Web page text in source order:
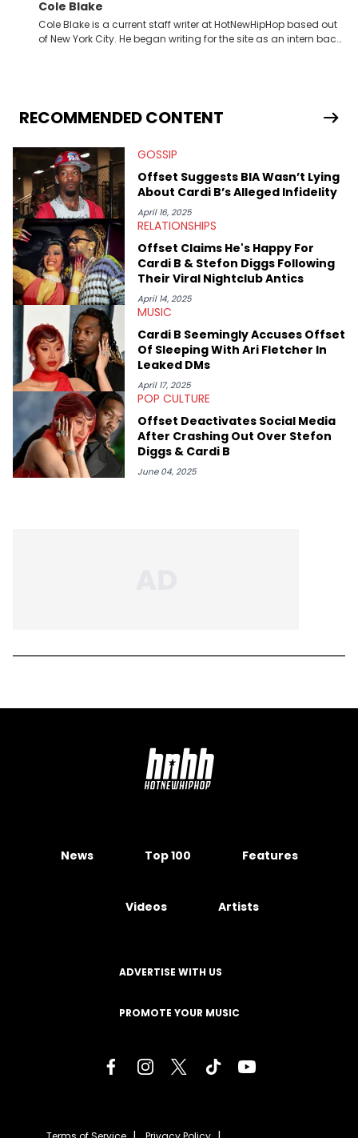
Cole Blake
Cole Blake is a current staff writer at HotNewHipHop based out
of New York City. He began writing for the site as an intern back
extends outside of hip-hop, having written extensively about a
myriad of topics including politics, sports, and pop culture.
the site as well, such as Rolling Loud and Governors Ball.
RECOMMENDED CONTENT
GOSSIP
Offset Suggests BIA Wasn’t Lying
About Cardi B’s Alleged Infidelity
April 16, 2025
RELATIONSHIPS
Offset Claims He's Happy For
Cardi B & Stefon Diggs Following
Their Viral Nightclub Antics
April 14, 2025
MUSIC
Cardi B Seemingly Accuses Offset
Of Sleeping With Ari Fletcher In
Leaked DMs
April 17, 2025
POP CULTURE
Offset Deactivates Social Media
After Crashing Out Over Stefon
Diggs & Cardi B
June 04, 2025
News Top 100 Features
Videos Artists
ADVERTISE WITH US
PROMOTE YOUR MUSIC